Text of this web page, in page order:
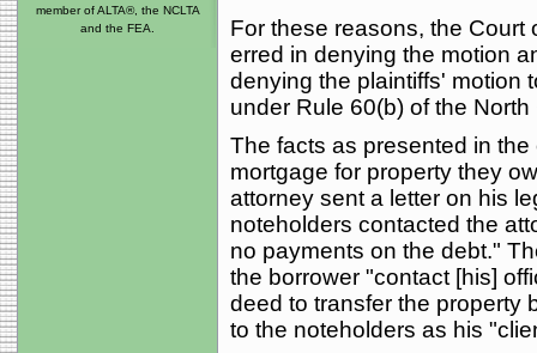
For these reasons, the Court
erred in denying the motion
denying the plaintiffs' motion
under Rule 60(b) of the
The facts as presented in
mortgage for property they
attorney sent a letter on his
noteholders contacted the
no payments on the debt."
the borrower "contact [his]
deed to transfer the property
to the noteholders as his
member of ALTA®, the NCLTA
and the FEA.